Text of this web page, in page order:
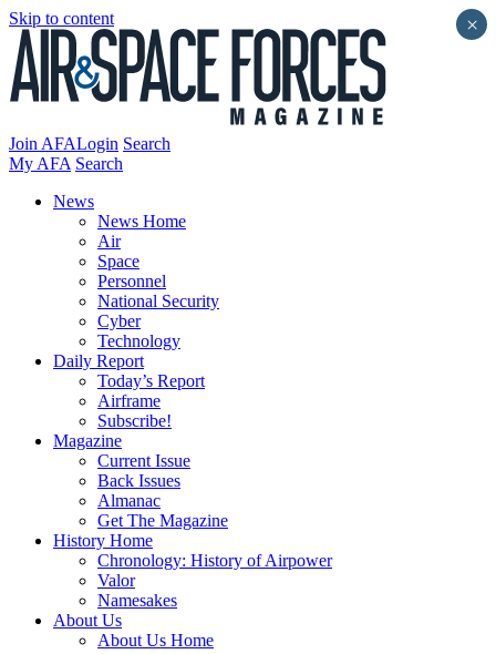
Skip to content
Join AFALogin Search
My AFA Search
News
News Home
Air
Space
Personnel
National Security
Cyber
Technology
Daily Report
Today’s Report
Airframe
Subscribe!
Magazine
Current Issue
Back Issues
Almanac
Get The Magazine
History Home
Chronology: History of Airpower
Valor
Namesakes
About Us
About Us Home
×